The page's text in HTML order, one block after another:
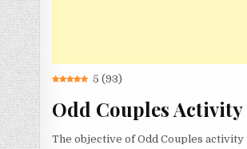
5 (93)
Odd Couples Activity
The objective of Odd Couples